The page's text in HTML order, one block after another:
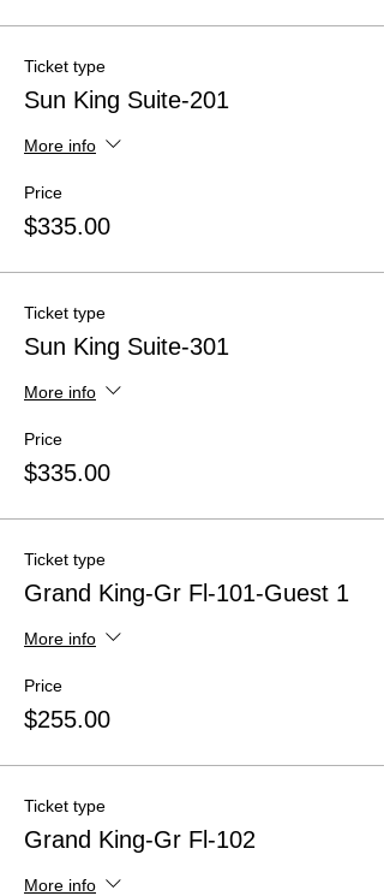
Ticket type
Sun King Suite-201
More info
Price
$335.00
Ticket type
Sun King Suite-301
More info
Price
$335.00
Ticket type
Grand King-Gr Fl-101-Guest 1
More info
Price
$255.00
Ticket type
Grand King-Gr Fl-102
More info